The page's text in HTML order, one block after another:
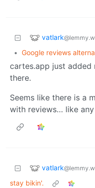
vatlark
• Google reviews
cartes.app just added
there.
Seems like there is a
with reviews… like
vatlark
stay bikin'.